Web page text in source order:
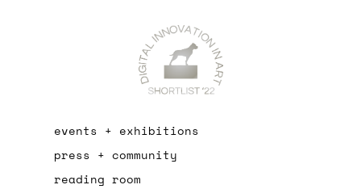
events + exhibitions
press + community
reading room